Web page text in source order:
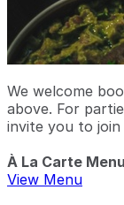
We welcome
above. For
invite you to join
À La Carte Menu
View Menu